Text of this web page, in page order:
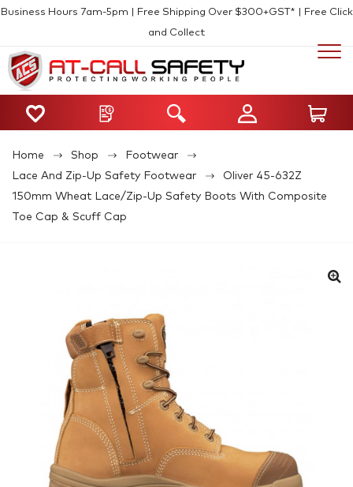
Business Hours 7am-5pm | Free Shipping Over $300+GST* | Free Click
and Collect
Home Shop
Footwear
Lace And Zip-Up Safety Footwear
Oliver 45-632Z
150mm Wheat Lace/Zip-Up Safety Boots With Composite
Toe Cap & Scuff Cap